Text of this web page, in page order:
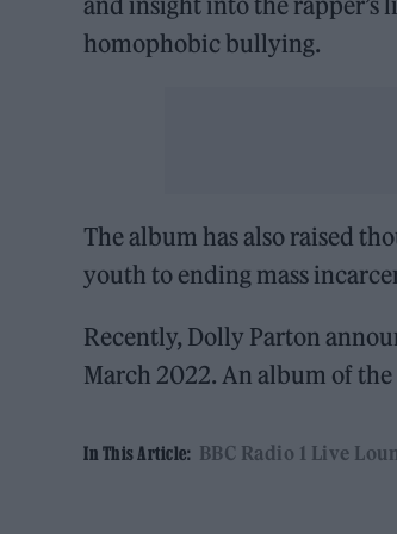
homophobic bullying.
The album has also raised
youth to ending mass
Recently, Dolly Parton
March 2022. An album of
In This Article: BBC Radio 1 Live